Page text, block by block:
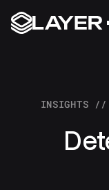
Build
INSIGHTS